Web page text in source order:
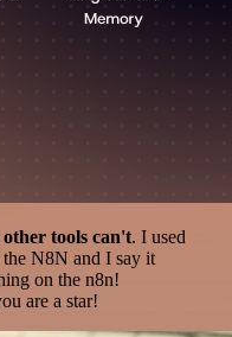
tools can't. I used
N8N and I say it
on the n8n!
are a star!